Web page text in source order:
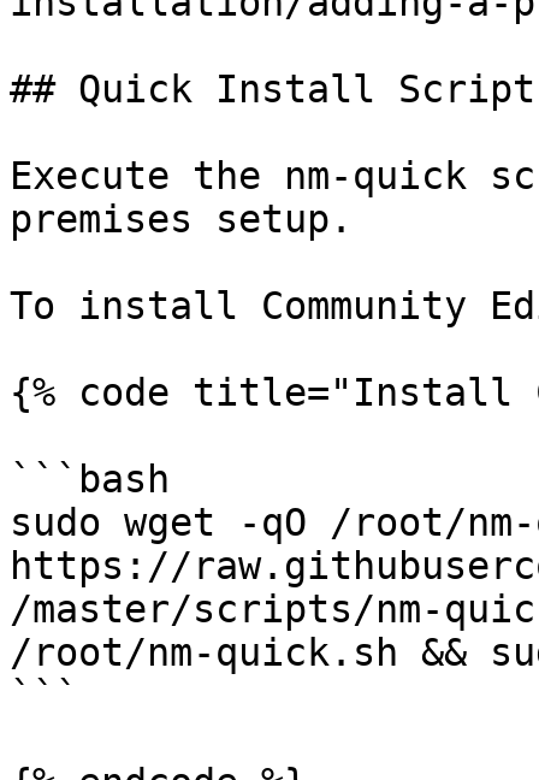
## Quick Install Script
Execute the nm-quick
premises setup.
To install Community
{% code title="Install
```bash
sudo wget -qO /root/
https://
/master/scripts/nm-
/root/nm-quick.sh &&
```